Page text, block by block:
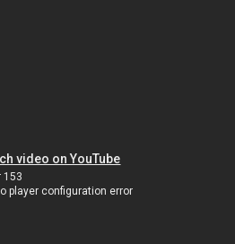
video on YouTube
153
player configuration error